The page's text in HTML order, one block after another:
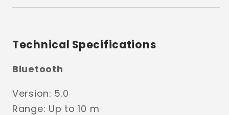
Technical Specifications
Bluetooth
Version: 5.0
Range: Up to 10 m